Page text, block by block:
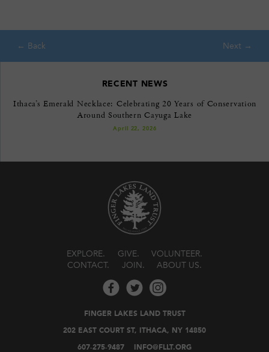
RECENT NEWS
Ithaca’s Emerald Necklace: Celebrating 20 Years of Conservation
Around Southern Cayuga Lake
April 22, 2026
EXPLORE GIVE
VOLUNTEER
CONTACT
JOIN ABOUT US
FINGER LAKES LAND TRUST
202 EAST COURT ST, ITHACA, NY 14850
607-275-9487 INFO@FLLT.ORG